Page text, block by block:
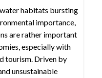
habitats bursting
importance,
are rather important
especially with
tourism. Driven by
unsustainable